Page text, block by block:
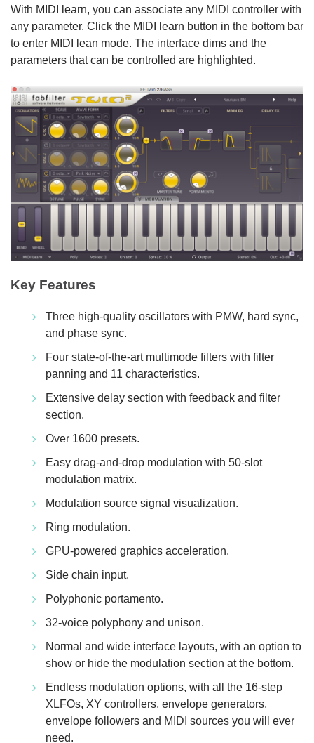
With MIDI learn, you can associate any MIDI controller with
any parameter. Click the MIDI learn button in the bottom bar
to enter MIDI lean mode. The interface dims and the
parameters that can be controlled are highlighted.
Key Features
Three high-quality oscillators with PMW, hard sync,
and phase sync.
Four state-of-the-art multimode filters with filter
panning and 11 characteristics.
Extensive delay section with feedback and filter
section.
Over 1600 presets.
Easy drag-and-drop modulation with 50-slot
modulation matrix.
Modulation source signal visualization.
Ring modulation.
GPU-powered graphics acceleration.
Side chain input.
Polyphonic portamento.
32-voice polyphony and unison.
Normal and wide interface layouts, with an option to
show or hide the modulation section at the bottom.
Endless modulation options, with all the 16-step
XLFOs, XY controllers, envelope generators,
envelope followers and MIDI sources you will ever
need.